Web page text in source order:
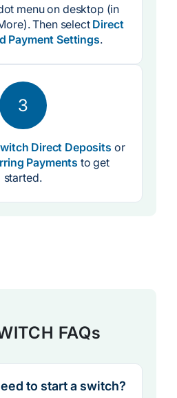
menu on desktop (in
Then select Direct
Payment Settings.
3
Direct Deposits or
Payments to get
started.
FAQs
to start a switch?